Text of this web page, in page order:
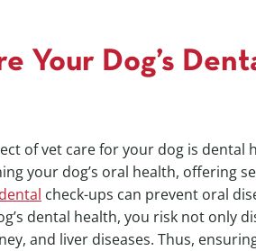
Your Dog’s
of vet care for your dog is dental
your dog’s oral health, offering
dental check-ups can prevent oral
dental health, you risk not only
and liver diseases. Thus,